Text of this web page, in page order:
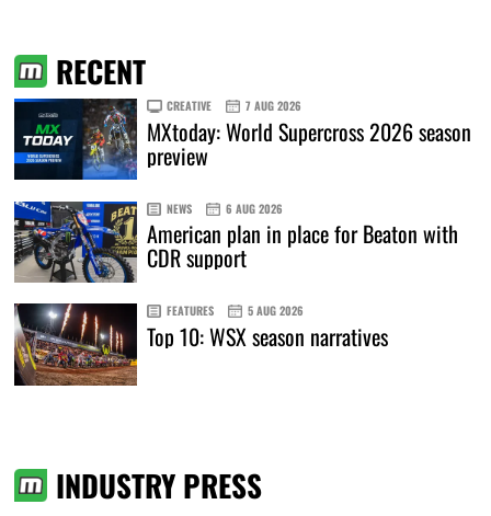
RECENT
CREATIVE 7 AUG 2026
MXtoday: World Supercross 2026 season
preview
NEWS 6 AUG 2026
American plan in place for Beaton with
CDR support
FEATURES 5 AUG 2026
Top 10: WSX season narratives
INDUSTRY PRESS